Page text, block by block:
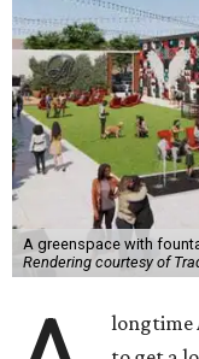
A greenspace with
Rendering courtesy of
longtime